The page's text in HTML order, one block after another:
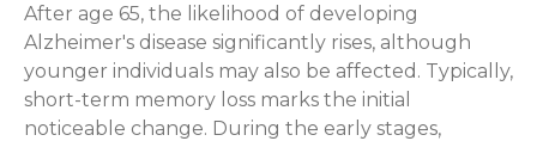
After age 65, the likelihood of developing
Alzheimer's disease significantly rises, although
younger individuals may also be affected. Typically,
short-term memory loss marks the initial
noticeable change. During the early stages,